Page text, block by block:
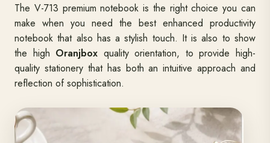
The V-713 premium notebook is the right choice you can
make when you need the best enhanced productivity
notebook that also has a stylish touch. It is also to show
the high Oranjbox quality orientation, to provide high-
quality stationery that has both an intuitive approach and
reflection of sophistication.